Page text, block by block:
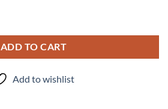
ADD TO CART
Add to wishlist